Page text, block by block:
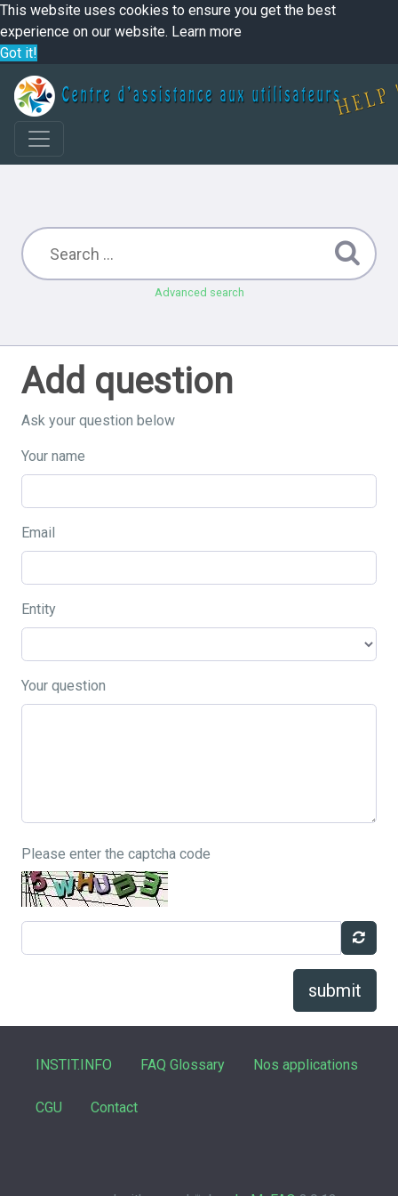
This website uses cookies to ensure you get the best
experience on our website. Learn more
Got it!
Advanced search
Add question
Ask your question below
Your name
Email
Entity
Your question
Please enter the captcha code
submit
INSTIT.INFO FAQ Glossary Nos applications
CGU Contact